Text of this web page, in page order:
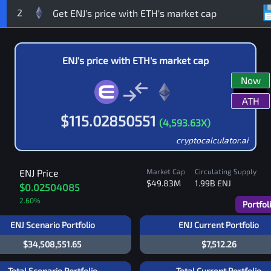
2
ENJ's price with ETH's market cap
$115.02850551 (4,593.63X)
Now
ATH
cryptocalculator.ai
ENJ Price
$0.02504085
2.60%
Market Cap
$49.83M
Circulating Supply
1.99B ENJ
ENJ Scenario Portfolio
$34,508,551.65
ENJ Current Portfolio
$7,512.26